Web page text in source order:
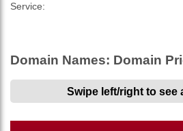
Service:
Domain Names: Domain
Swipe left/right to see